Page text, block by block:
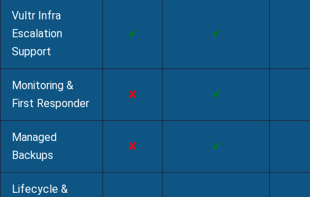
Vultr Infra
Escalation
Support
✔ ✔
Monitoring &
First Responder
✘ ✔
Managed
Backups
✘ ✔
Lifecycle &